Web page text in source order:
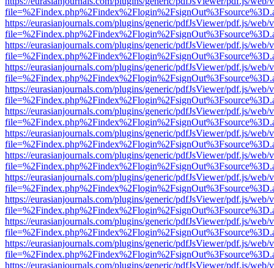
https://eurasianjournals.com/plugins/generic/pdfJsViewer/pdf.js/web/
https://eurasianjournals.com/plugins/generic/pdfJsViewer/pdf.js/web/
https://eurasianjournals.com/plugins/generic/pdfJsViewer/pdf.js/web/
https://eurasianjournals.com/plugins/generic/pdfJsViewer/pdf.js/web/
https://eurasianjournals.com/plugins/generic/pdfJsViewer/pdf.js/web/
https://eurasianjournals.com/plugins/generic/pdfJsViewer/pdf.js/web/
https://eurasianjournals.com/plugins/generic/pdfJsViewer/pdf.js/web/
https://eurasianjournals.com/plugins/generic/pdfJsViewer/pdf.js/web/
https://eurasianjournals.com/plugins/generic/pdfJsViewer/pdf.js/web/
https://eurasianjournals.com/plugins/generic/pdfJsViewer/pdf.js/web/
https://eurasianjournals.com/plugins/generic/pdfJsViewer/pdf.js/web/
https://eurasianjournals.com/plugins/generic/pdfJsViewer/pdf.js/web/